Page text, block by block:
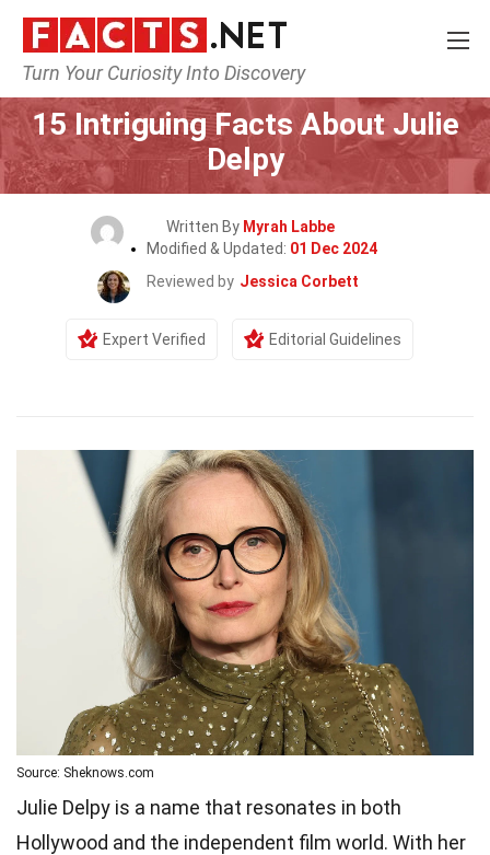
Turn Your Curiosity Into Discovery
Home Celebrity
15 Intriguing Facts About Julie
Delpy
Written By Myrah Labbe
Modified & Updated: 01 Dec 2024
Reviewed by Jessica Corbett
Expert Verified Editorial Guidelines
Source: Sheknows.com
Julie Delpy is a name that resonates in both
Hollywood and the independent film world. With her